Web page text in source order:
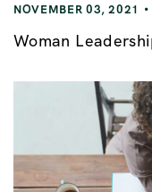
NOVEMBER 03, 2021
Woman